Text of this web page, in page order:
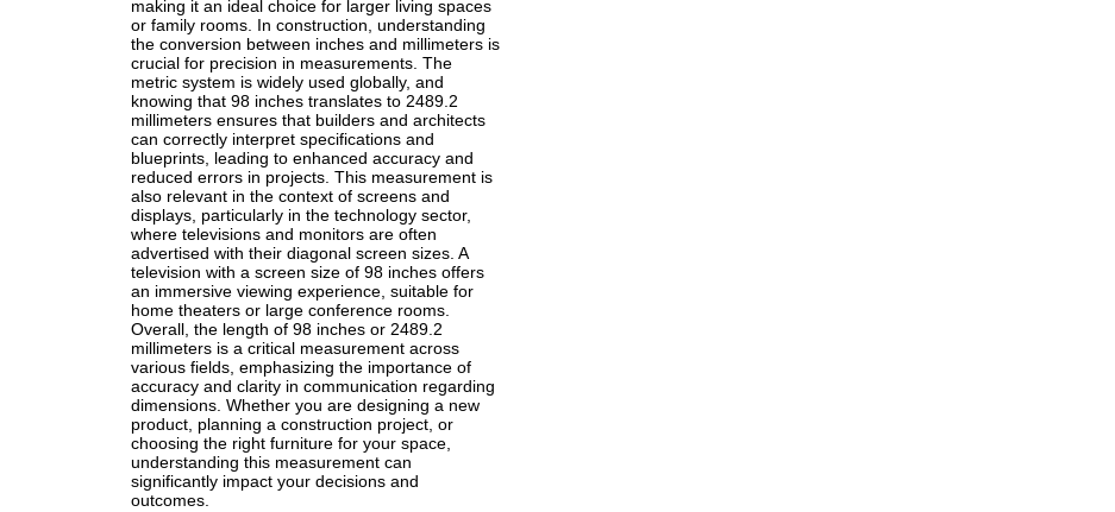
making it an ideal choice for larger living spaces
or family rooms. In construction, understanding
the conversion between inches and millimeters is
crucial for precision in measurements. The
metric system is widely used globally, and
knowing that 98 inches translates to 2489.2
millimeters ensures that builders and architects
can correctly interpret specifications and
blueprints, leading to enhanced accuracy and
reduced errors in projects. This measurement is
also relevant in the context of screens and
displays, particularly in the technology sector,
where televisions and monitors are often
advertised with their diagonal screen sizes. A
television with a screen size of 98 inches offers
an immersive viewing experience, suitable for
home theaters or large conference rooms.
Overall, the length of 98 inches or 2489.2
millimeters is a critical measurement across
various fields, emphasizing the importance of
accuracy and clarity in communication regarding
dimensions. Whether you are designing a new
product, planning a construction project, or
choosing the right furniture for your space,
understanding this measurement can
significantly impact your decisions and
outcomes.